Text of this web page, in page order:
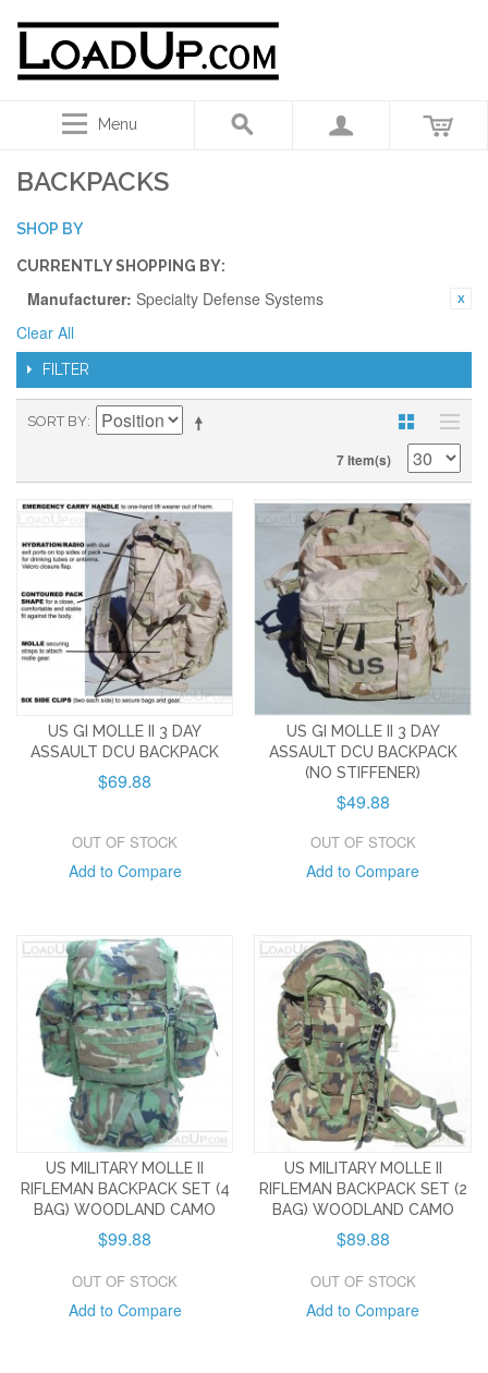
Menu
BACKPACKS
SHOP BY
CURRENTLY SHOPPING BY:
Manufacturer: Specialty Defense Systems
Clear All
FILTER
SORT BY
7 Item(s)
US GI MOLLE II 3 DAY
ASSAULT DCU BACKPACK
$69.88
OUT OF STOCK
Add to Compare
US GI MOLLE II 3 DAY
ASSAULT DCU BACKPACK
(NO STIFFENER)
$49.88
OUT OF STOCK
Add to Compare
US MILITARY MOLLE II
RIFLEMAN BACKPACK SET (4
BAG) WOODLAND CAMO
$99.88
OUT OF STOCK
Add to Compare
US MILITARY MOLLE II
RIFLEMAN BACKPACK SET (2
BAG) WOODLAND CAMO
$89.88
OUT OF STOCK
Add to Compare